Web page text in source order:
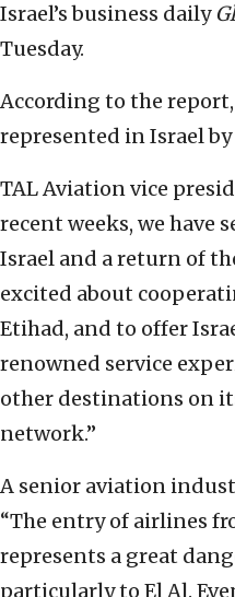
Israel’s business daily
Tuesday.
According to the
represented in Israel
TAL Aviation vice
recent weeks, we have
Israel and a return of
excited about
Etihad, and to offer
renowned service
other destinations on
network.”
A senior aviation
“The entry of airlines
represents a great
particularly to El Al.